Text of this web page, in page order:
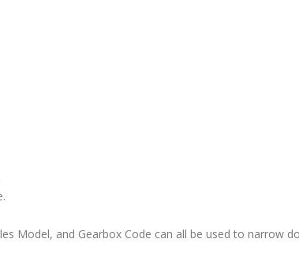
Model, and Gearbox Code can all be used to narrow